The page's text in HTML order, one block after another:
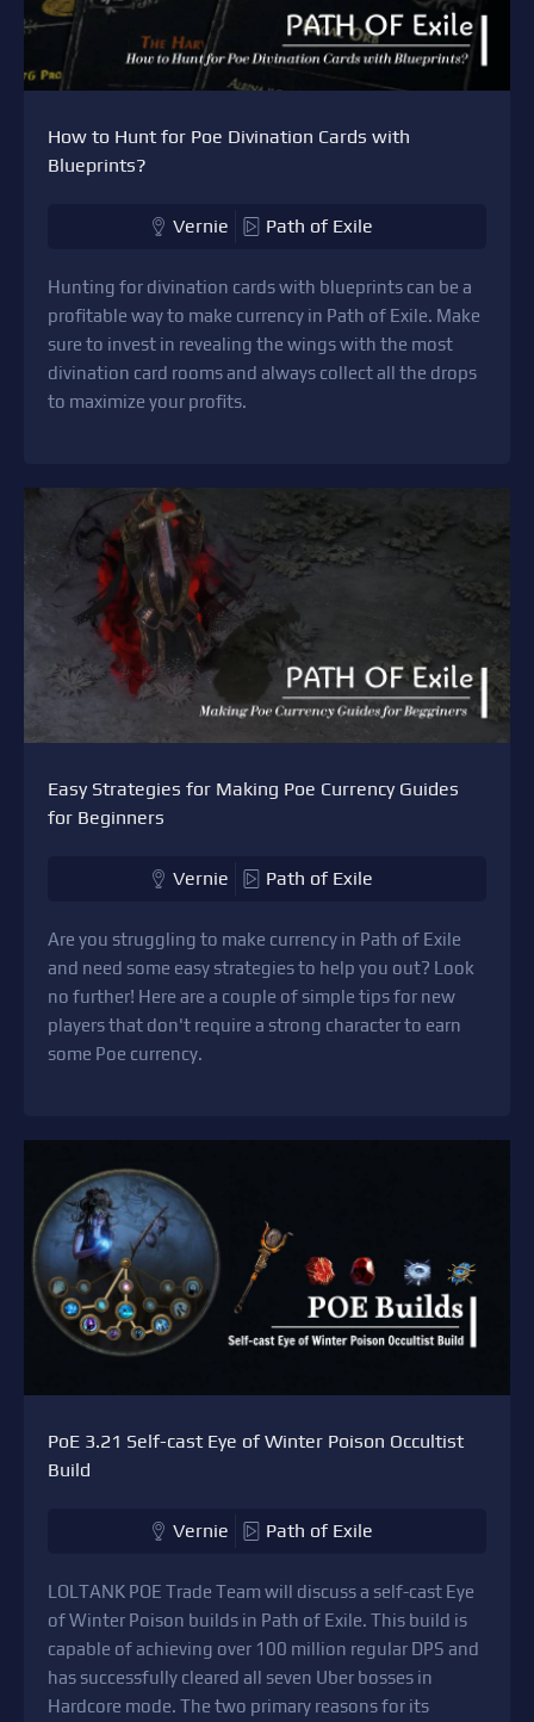
How to Hunt for Poe Divination Cards with
Blueprints?
Vernie Path of Exile
Hunting for divination cards with blueprints can be a
profitable way to make currency in Path of Exile. Make
sure to invest in revealing the wings with the most
divination card rooms and always collect all the drops
to maximize your profits.
Easy Strategies for Making Poe Currency Guides
for Beginners
Vernie Path of Exile
Are you struggling to make currency in Path of Exile
and need some easy strategies to help you out? Look
no further! Here are a couple of simple tips for new
players that don't require a strong character to earn
some Poe currency.
PoE 3.21 Self-cast Eye of Winter Poison Occultist
Build
Vernie Path of Exile
LOLTANK POE Trade Team will discuss a self-cast Eye
of Winter Poison builds in Path of Exile. This build is
capable of achieving over 100 million regular DPS and
has successfully cleared all seven Uber bosses in
Hardcore mode. The two primary reasons for its